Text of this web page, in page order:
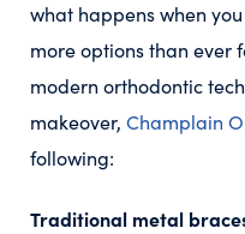
what happens when
more options than ever
modern orthodontic
makeover, Champlain
following:
Traditional metal